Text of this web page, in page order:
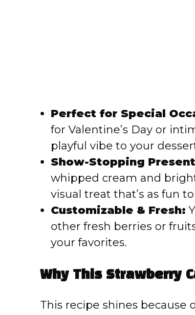
Perfect for Special
for Valentine’s Day or
playful vibe to your
Show-Stopping
whipped cream and
visual treat that’s as fun
Customizable & Fresh:
other fresh berries or
your favorites.
Why This Strawberry
This recipe shines because